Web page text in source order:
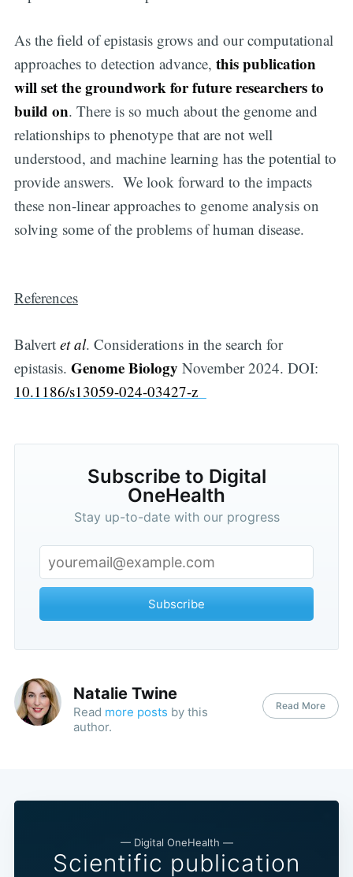
As the field of epistasis grows and our computational
approaches to detection advance, this publication
will set the groundwork for future researchers to
build on. There is so much about the genome and
relationships to phenotype that are not well
understood, and machine learning has the potential to
provide answers. We look forward to the impacts
these non-linear approaches to genome analysis on
solving some of the problems of human disease.
References
Balvert et al. Considerations in the search for
epistasis. Genome Biology November 2024. DOI:
10.1186/s13059-024-03427-z
Subscribe to Digital
OneHealth
Stay up-to-date with our progress
Subscribe
Natalie Twine
Read more posts by this
author.
Read More
— Digital OneHealth —
Scientific publication
Subscribe to
Digital
OneHealth
Stay up to date! Get all the latest &
greatest posts delivered straight to
your inbox